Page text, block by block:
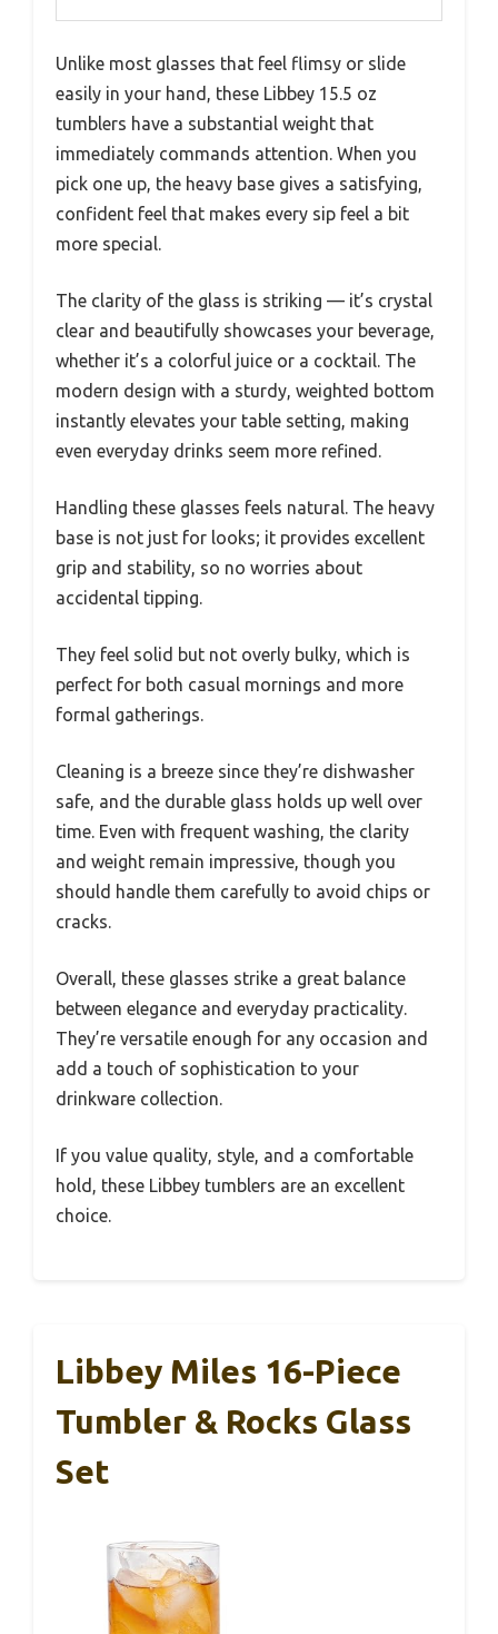
Unlike most glasses that feel flimsy or slide
easily in your hand, these Libbey 15.5 oz
tumblers have a substantial weight that
immediately commands attention. When you
pick one up, the heavy base gives a satisfying,
confident feel that makes every sip feel a bit
more special.
The clarity of the glass is striking — it’s crystal
clear and beautifully showcases your beverage,
whether it’s a colorful juice or a cocktail. The
modern design with a sturdy, weighted bottom
instantly elevates your table setting, making
even everyday drinks seem more refined.
Handling these glasses feels natural. The heavy
base is not just for looks; it provides excellent
grip and stability, so no worries about
accidental tipping.
They feel solid but not overly bulky, which is
perfect for both casual mornings and more
formal gatherings.
Cleaning is a breeze since they’re dishwasher
safe, and the durable glass holds up well over
time. Even with frequent washing, the clarity
and weight remain impressive, though you
should handle them carefully to avoid chips or
cracks.
Overall, these glasses strike a great balance
between elegance and everyday practicality.
They’re versatile enough for any occasion and
add a touch of sophistication to your
drinkware collection.
If you value quality, style, and a comfortable
hold, these Libbey tumblers are an excellent
choice.
Libbey Miles 16-Piece
Tumbler & Rocks Glass
Set